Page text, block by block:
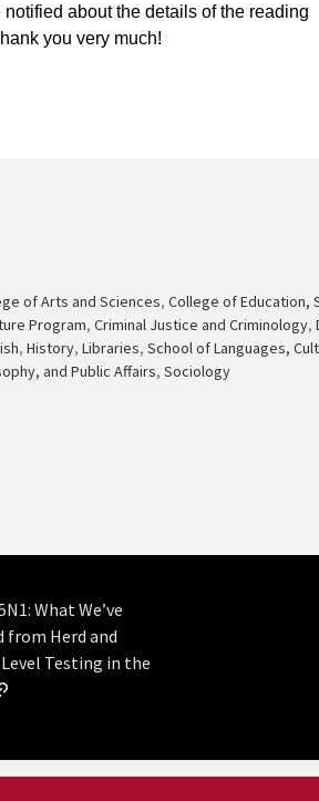
about the details of the reading
you very much!
of Arts and Sciences, College of Education,
Program, Criminal Justice and Criminology,
, History, Libraries, School of Languages,
and Public Affairs, Sociology
What We’ve
from Herd and
Testing in the